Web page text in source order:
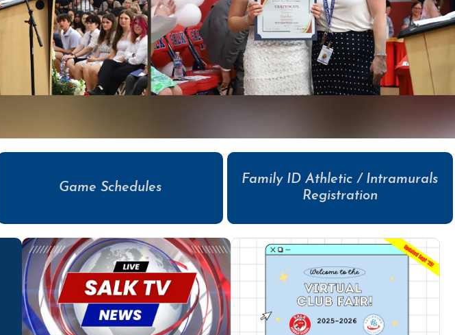
Game Schedules
Family ID Athletic / Intramurals
Registration